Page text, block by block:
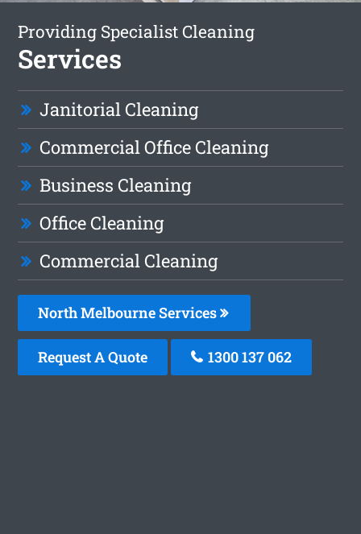
Providing Specialist Cleaning
Services
Janitorial Cleaning
Commercial Office Cleaning
Business Cleaning
Office Cleaning
Commercial Cleaning
North Melbourne Services
Request A Quote 1300 137 062